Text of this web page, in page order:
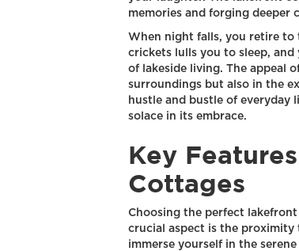
memories and forging deeper
When night falls, you retire
crickets lulls you to sleep, and
of lakeside living. The appeal
surroundings but also in the
hustle and bustle of everyday
solace in its embrace.
Key
Cottages
Choosing the perfect
crucial aspect is the proximity
immerse yourself in the